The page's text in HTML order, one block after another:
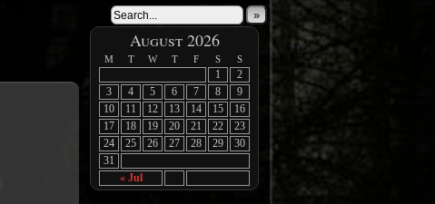
»
August 2026
M T W T F S S
« Jul
1
2
3
4 5 6 7 8
9
10
11 12 13 14 15
16
17
18 19 20 21 22
23
24
25 26 27 28 29
30
31